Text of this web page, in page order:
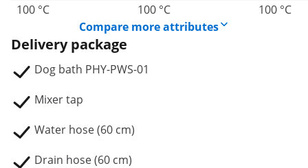
100 °C
100 °C
100 °C
Compare more attributes
Delivery package
Dog bath PHY-PWS-01
Mixer tap
Water hose (60 cm)
Drain hose (60 cm)